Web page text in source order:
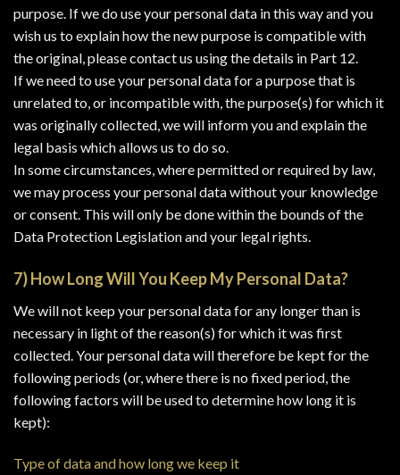
purpose. If we do use your personal data in this way and you
wish us to explain how the new purpose is compatible with
the original, please contact us using the details in Part 12.
If we need to use your personal data for a purpose that is
unrelated to, or incompatible with, the purpose(s) for which it
was originally collected, we will inform you and explain the
legal basis which allows us to do so.
In some circumstances, where permitted or required by law,
we may process your personal data without your knowledge
or consent. This will only be done within the bounds of the
Data Protection Legislation and your legal rights.
7) How Long Will You Keep My Personal Data?
We will not keep your personal data for any longer than is
necessary in light of the reason(s) for which it was first
collected. Your personal data will therefore be kept for the
following periods (or, where there is no fixed period, the
following factors will be used to determine how long it is
kept):
Type of data and how long we keep it